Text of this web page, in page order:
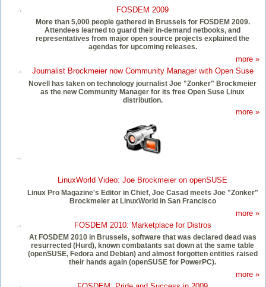
FOSDEM 2009
More than 5,000 people gathered in Brussels for FOSDEM 2009.
Attendees learned to guard their in-demand netbooks, and
representatives from major open source projects explained the
agendas for upcoming releases.
more »
Journalist Brockmeier now Community Manager with Open Suse
Novell has taken on technology journalist Joe "Zonker" Brockmeier
as the new Community Manager for its free Open Suse Linux
distribution.
more »
LinuxWorld Video: Joe Brockmeier on openSUSE
Linux Pro Magazine's Editor in Chief, Joe Casad meets Joe "Zonker"
Brockmeier at LinuxWorld in San Francisco
more »
FOSDEM 2010: Marketplace for Distros
At FOSDEM 2010 in Brussels, software that was declared dead was
resurrected (Hurd), known combatants sat down at the same table
(openSUSE, Fedora and Debian) and almost forgotten entities raised
their hands again (openSUSE for PowerPC).
more »